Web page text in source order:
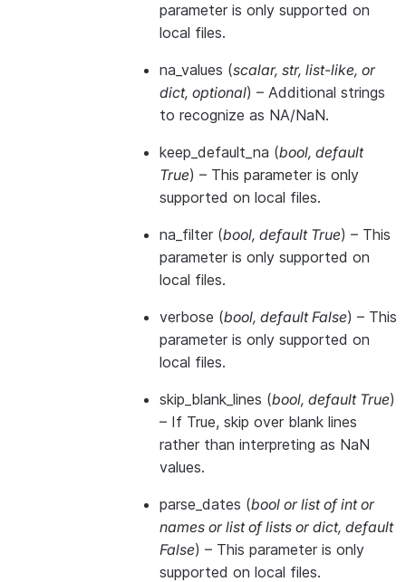
parameter is only supported on
local files.
na_values (scalar, str, list-like, or
dict, optional) – Additional strings
to recognize as NA/NaN.
keep_default_na (bool, default
True) – This parameter is only
supported on local files.
na_filter (bool, default True) – This
parameter is only supported on
local files.
verbose (bool, default False) – This
parameter is only supported on
local files.
skip_blank_lines (bool, default True)
– If True, skip over blank lines
rather than interpreting as NaN
values.
parse_dates (bool orlist of intor
names orlist of lists ordict, default
False) – This parameter is only
supported on local files.